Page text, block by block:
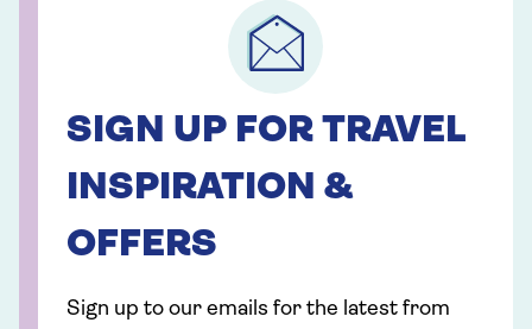
SIGN UP FOR TRAVEL
INSPIRATION &
OFFERS
Sign up to our emails for the latest from